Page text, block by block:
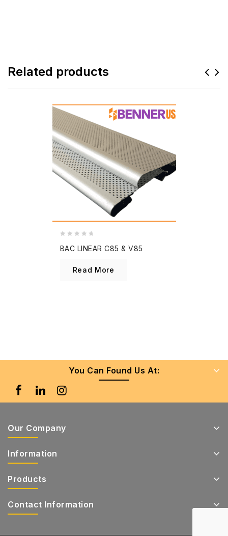
Related products
out
BAC LINEAR C85 & V85
Read More
You Can Found Us At:
Our Company
Information
Products
Contact Information